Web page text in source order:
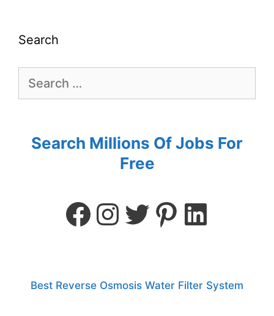
Search
Search Millions Of Jobs For
Free
Best Reverse Osmosis Water Filter System